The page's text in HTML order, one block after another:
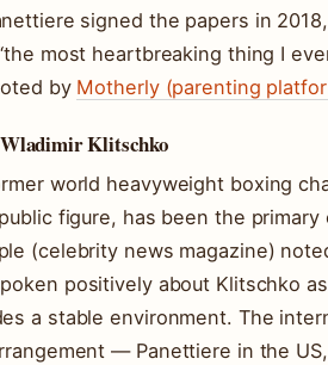
signed the papers in
most heartbreaking thing I
by Motherly (parenting
Klitschko
world heavyweight boxing
figure, has been the primary
(celebrity news magazine)
positively about Klitschko
a stable environment. The
— Panettiere in the